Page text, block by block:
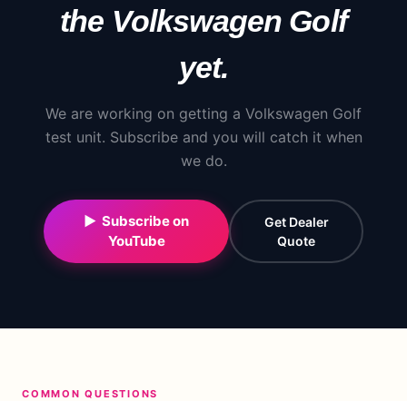
the Volkswagen Golf
yet.
We are working on getting a Volkswagen Golf
test unit. Subscribe and you will catch it when
we do.
▶ Subscribe on
YouTube
Get Dealer
Quote
COMMON QUESTIONS